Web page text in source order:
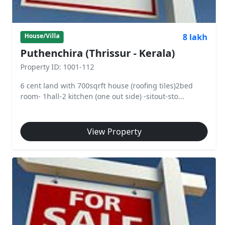
House/Villa 8 lakh
Puthenchira (Thrissur - Kerala)
Property ID: 1001-112
6 cent land with 700sqrft house (roofing tiles)2bed
room- 1hall-2 kitchen (one out side) -sitout-sto...
View Property